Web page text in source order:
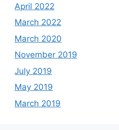
April 2022
March 2022
March 2020
November 2019
July 2019
May 2019
March 2019